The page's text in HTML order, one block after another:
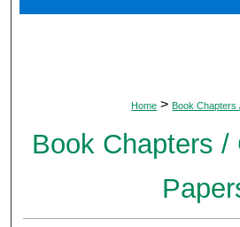
Digital Commons
Home > Book Chapters
Book Chapters /